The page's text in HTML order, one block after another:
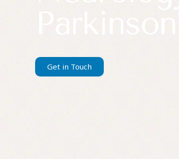
Parkinson’s
Get in Touch